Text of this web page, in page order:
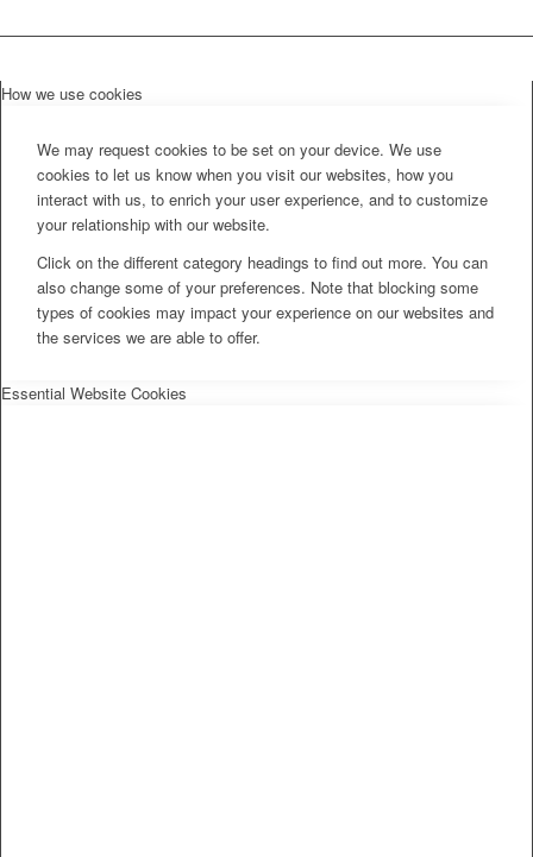
How we use cookies
We may request cookies to be set on your device. We use
cookies to let us know when you visit our websites, how you
interact with us, to enrich your user experience, and to customize
your relationship with our website.
Click on the different category headings to find out more. You can
also change some of your preferences. Note that blocking some
types of cookies may impact your experience on our websites and
the services we are able to offer.
Essential Website Cookies